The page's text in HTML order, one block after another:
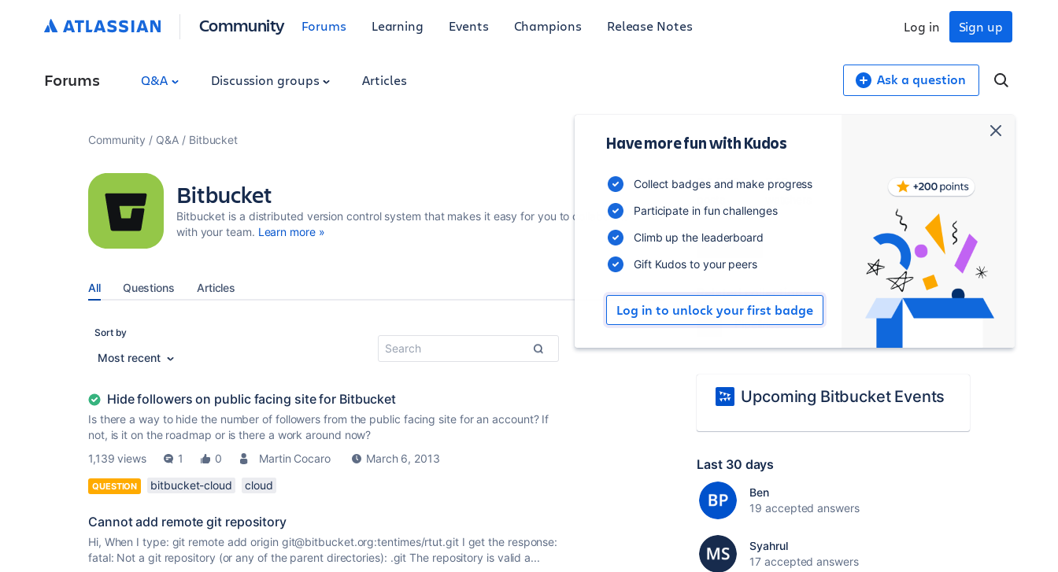
Community Forums Learning Events Champions Release Notes Sign up
Log in
Forums Q&A Discussion groups Articles Ask a question
Have more fun with Kudos
Collect badges and make progress
Participate in fun challenges
Climb up the leaderboard
Gift Kudos to your peers
Log in to unlock your first badge
Community Q&A Bitbucket
Bitbucket
Bitbucket is a distributed version control system that makes it easy for you to collaborate
with your team. Learn more »
All Questions Articles
Sort by
Most recent
Hide followers on public facing site for Bitbucket
Is there a way to hide the number of followers from the public facing site for an account? If
not, is it on the roadmap or is there a work around now?
1,139 views
1 0 Martin Cocaro March 6, 2013
QUESTION bitbucket-cloud cloud
Cannot add remote git repository
Hi, When I type: git remote add origin git@bitbucket.org:tentimes/rtut.git I get the response:
fatal: Not a git repository (or any of the parent directories): .git The repository is valid a...
34,589 548
Watch
Related collections
Pipelines
Upcoming Bitbucket Events
Last 30 days
Ben
19 accepted answers
Syahrul
17 accepted answers